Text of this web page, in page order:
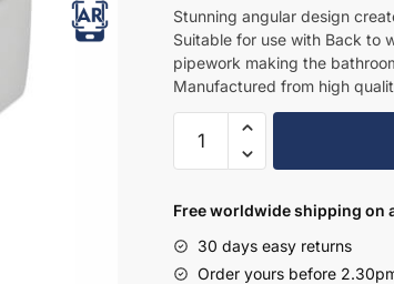
price
was:
£317.90.
price
is:
Stunning angular design
Suitable for use with Back to
pipework making the
Manufactured from high
Reed
Back
to
Wall
Free worldwide shipping on
30 days easy returns
Order yours before